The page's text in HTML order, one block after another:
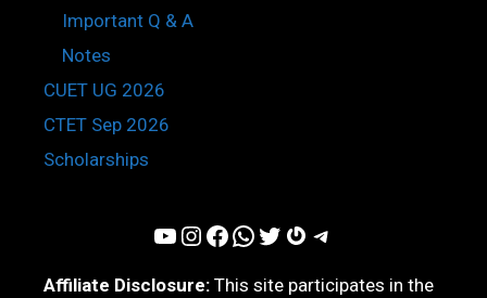
Important Q & A
Notes
CUET UG 2026
CTET Sep 2026
Scholarships
YouTube InstagramFacebook WhatsApp Twitter Gravatar Telegram
Affiliate Disclosure: This site participates in the